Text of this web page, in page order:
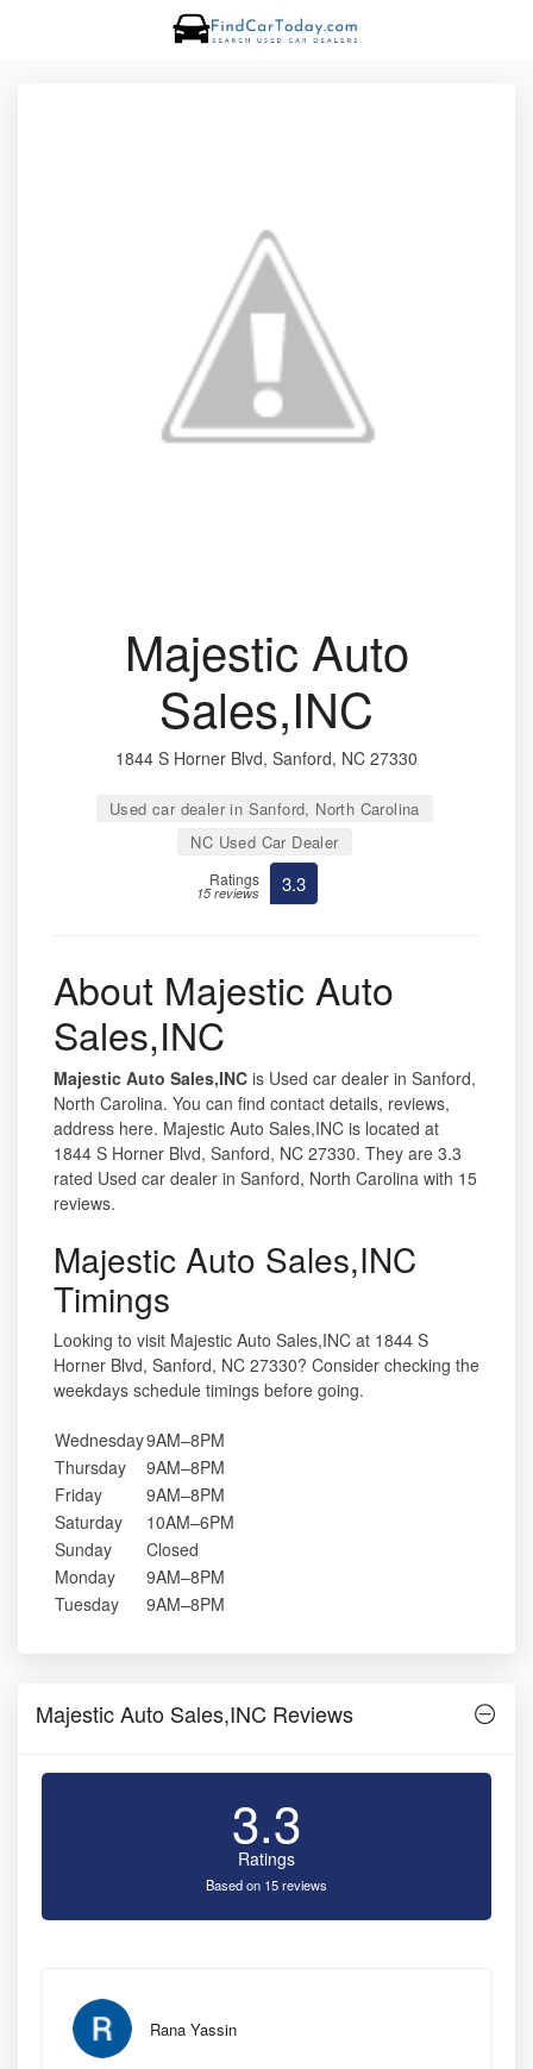
Majestic Auto
Sales,INC
1844 S Horner Blvd, Sanford, NC 27330
Used car dealer in Sanford, North Carolina
NC Used Car Dealer
Ratings
15 reviews 3.3
About Majestic Auto
Sales,INC
Majestic Auto Sales,INC is Used car dealer in Sanford,
North Carolina. You can find contact details, reviews,
address here. Majestic Auto Sales,INC is located at
1844 S Horner Blvd, Sanford, NC 27330. They are 3.3
rated Used car dealer in Sanford, North Carolina with 15
reviews.
Majestic Auto Sales,INC
Timings
Looking to visit Majestic Auto Sales,INC at 1844 S
Horner Blvd, Sanford, NC 27330? Consider checking the
weekdays schedule timings before going.
Wednesday9AM–8PM
Thursday
9AM–8PM
Friday
9AM–8PM
Saturday
10AM–6PM
Sunday
Closed
Monday
9AM–8PM
Tuesday
9AM–8PM
Majestic Auto Sales,INC Reviews
3.3
Ratings
Based on 15 reviews
Rana Yassin